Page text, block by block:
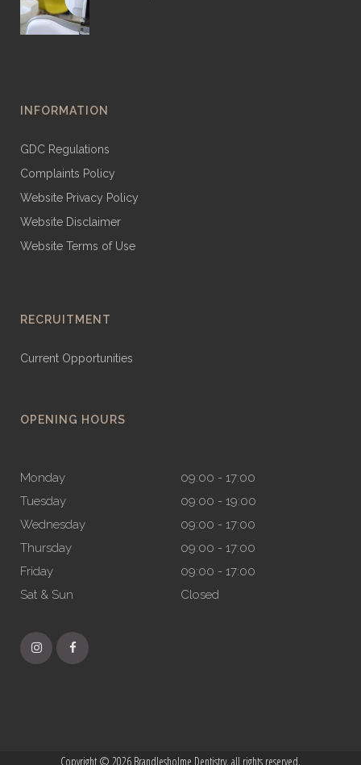
INFORMATION
GDC Regulations
Complaints Policy
Website Privacy Policy
Website Disclaimer
Website Terms of Use
RECRUITMENT
Current Opportunities
OPENING HOURS
Monday
09:00 - 17:00
Tuesday
09:00 - 19:00
Wednesday
09:00 - 17:00
Thursday
09:00 - 17:00
Friday
09:00 - 17:00
Sat & Sun
Closed
Copyright © 2026 Brandlesholme Dentistry, all rights reserved.